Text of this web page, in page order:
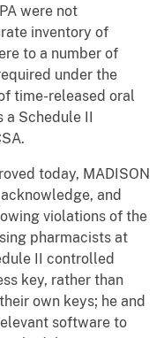
were not
inventory of
to a number of
under the
time-released oral
Schedule II
today, MADISON
and
violations of the
pharmacists at
II controlled
key, rather than
own keys; he and
software to